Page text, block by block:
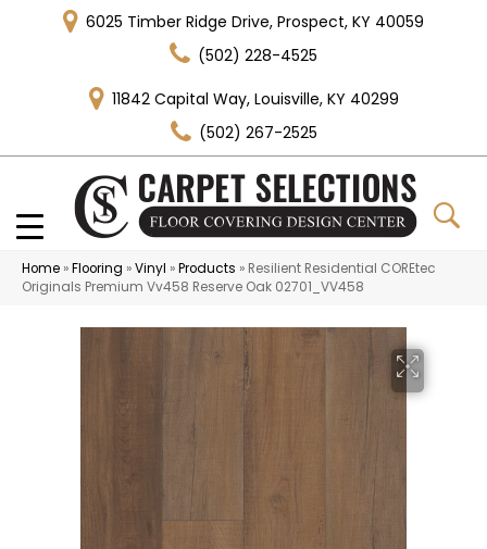
6025 Timber Ridge Drive, Prospect, KY 40059
(502) 228-4525
11842 Capital Way, Louisville, KY 40299
(502) 267-2525
Home »Flooring »Vinyl »Products » Resilient Residential COREtec
Originals Premium Vv458 Reserve Oak 02701_VV458